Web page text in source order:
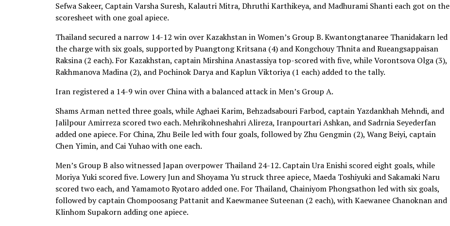
Sefwa Sakeer, Captain Varsha Suresh, Kalautri Mitra, Dhruthi Karthikeya, and Madhurami Shanti each got on the
scoresheet with one goal apiece.
Thailand secured a narrow 14-12 win over Kazakhstan in Women’s Group B. Kwantongtanaree Thanidakarn led
the charge with six goals, supported by Puangtong Kritsana (4) and Kongchouy Thnita and Rueangsappaisan
Raksina (2 each). For Kazakhstan, captain Mirshina Anastassiya top-scored with five, while Vorontsova Olga (3),
Rakhmanova Madina (2), and Pochinok Darya and Kaplun Viktoriya (1 each) added to the tally.
Iran registered a 14-9 win over China with a balanced attack in Men’s Group A.
Shams Arman netted three goals, while Aghaei Karim, Behzadsabouri Farbod, captain Yazdankhah Mehndi, and
Jalilpour Amirreza scored two each. Mehrikohneshahri Alireza, Iranpourtari Ashkan, and Sadrnia Seyederfan
added one apiece. For China, Zhu Beile led with four goals, followed by Zhu Gengmin (2), Wang Beiyi, captain
Chen Yimin, and Cai Yuhao with one each.
Men’s Group B also witnessed Japan overpower Thailand 24-12. Captain Ura Enishi scored eight goals, while
Moriya Yuki scored five. Lowery Jun and Shoyama Yu struck three apiece, Maeda Toshiyuki and Sakamaki Naru
scored two each, and Yamamoto Ryotaro added one. For Thailand, Chainiyom Phongsathon led with six goals,
followed by captain Chompoosang Pattanit and Kaewmanee Suteenan (2 each), with Kaewanee Chanoknan and
Klinhom Supakorn adding one apiece.